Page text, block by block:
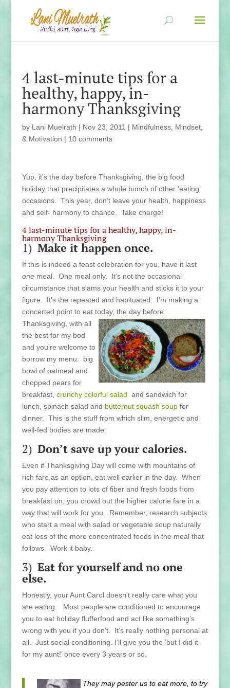
4 last-minute tips for a
healthy, happy, in-
harmony Thanksgiving
by Lani Muelrath | Nov 23, 2011 | Mindfulness, Mindset,
& Motivation | 10 comments
Yup, it’s the day before Thanksgiving, the big food
holiday that precipitates a whole bunch of other ‘eating’
occasions. This year, don’t leave your health, happiness
and self- harmony to chance. Take charge!
4 last-minute tips for a healthy, happy, in-
harmony Thanksgiving
1) Make it happen once.
If this is indeed a feast celebration for you, have it last
onemeal. One meal only. It’s not the occasional
circumstance that slams your health and sticks it to your
figure. It’s the repeated and habituated. I’m making a
concerted point to eat today, the day before
Thanksgiving, with all
the best for my bod
and you’re welcome to
borrow my menu: big
bowl of oatmeal and
chopped pears for
breakfast, crunchy colorful salad and sandwich for
lunch, spinach salad and butternut squash soupfor
dinner. This is the stuff from which slim, energetic and
well-fed bodies are made.
2) Don’t save up your calories.
Even if Thanksgiving Day will come with mountains of
rich fare as an option, eat well earlier in the day. When
you pay attention to lots of fiber and fresh foods from
breakfast on, you crowd out the higher calorie fare in a
way that will work for you. Remember, research subjects
who start a meal with salad or vegetable soup naturally
eat less of the more concentrated foods in the meal that
follows. Work it baby.
3) Eat for yourselfand no one
else.
Honestly, your Aunt Carol doesn’t really care what you
are eating. Most people are conditioned to encourage
you to eat holiday flufferfood and act like something’s
wrong with you if you don’t. It’s really nothing personal at
all. Just social conditioning. I’ll give you the ‘but I did it
for my aunt!’ once every 3 years or so.
They may pester us to eat more, to try